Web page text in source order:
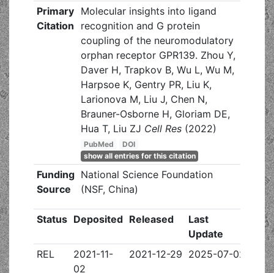
Primary
Citation
Molecular insights into ligand
recognition and G protein
coupling of the neuromodulatory
orphan receptor GPR139. Zhou Y,
Daver H, Trapkov B, Wu L, Wu M,
Harpsoe K, Gentry PR, Liu K,
Larionova M, Liu J, Chen N,
Brauner-Osborne H, Gloriam DE,
Hua T, Liu ZJ Cell Res (2022)
PubMed
DOI
show all entries for this citation
Funding
Source
National Science Foundation
(NSF, China)
Status Deposited Released
Last
Update
REL
2021-11-
02
2021-12-29 2025-07-02